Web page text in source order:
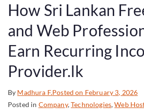
How Sri Lankan
and Web
Earn Recurring
Provider.lk
By Madhura F.Posted on February 3, 2026
Posted in Company,Technologies,Web